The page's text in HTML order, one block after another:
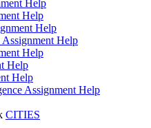
Help
Help
Help
Help
Help
Help
Help
Assignment Help
CITIES